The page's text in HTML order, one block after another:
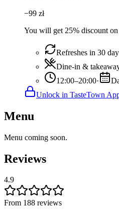
−99 zł
You will get 25% discount
Refreshes in 30
Dine-in &
12:00–20:00·
Unlock in TasteTown
Menu
Menu coming soon.
Reviews
4.9
From 188 reviews